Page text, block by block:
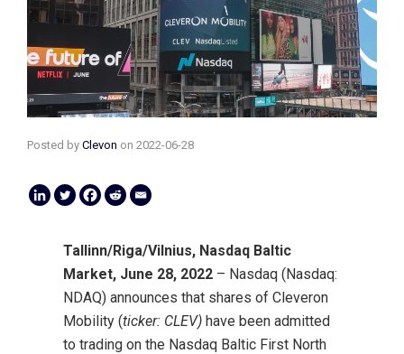
Posted by Clevon on 2022-06-28
Tallinn/Riga/Vilnius, Nasdaq Baltic
Market, June 28, 2022 – Nasdaq (Nasdaq:
NDAQ) announces that shares of Cleveron
Mobility (ticker: CLEV) have been admitted
to trading on the Nasdaq Baltic First North